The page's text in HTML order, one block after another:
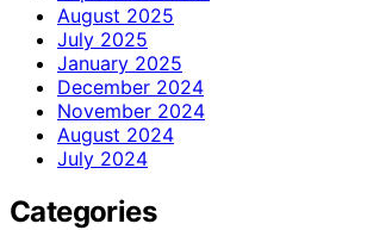
August 2025
July 2025
January 2025
December 2024
November 2024
August 2024
July 2024
Categories